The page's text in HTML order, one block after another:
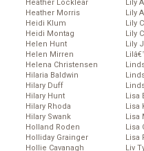
Heather Locklear
Heather Morris
Heidi Klum
Heidi Montag
Helen Hunt
Helen Mirren
Helena Christensen
Hilaria Baldwin
Hilary Duff
Hilary Hunt
Hilary Rhoda
Hilary Swank
Holland Roden
Holliday Grainger
Hollie Cavanagh
Lily
Lily
Lily
Lily
Lily
Lisa
Lisa
Lisa
Lisa
Lisa
Liv